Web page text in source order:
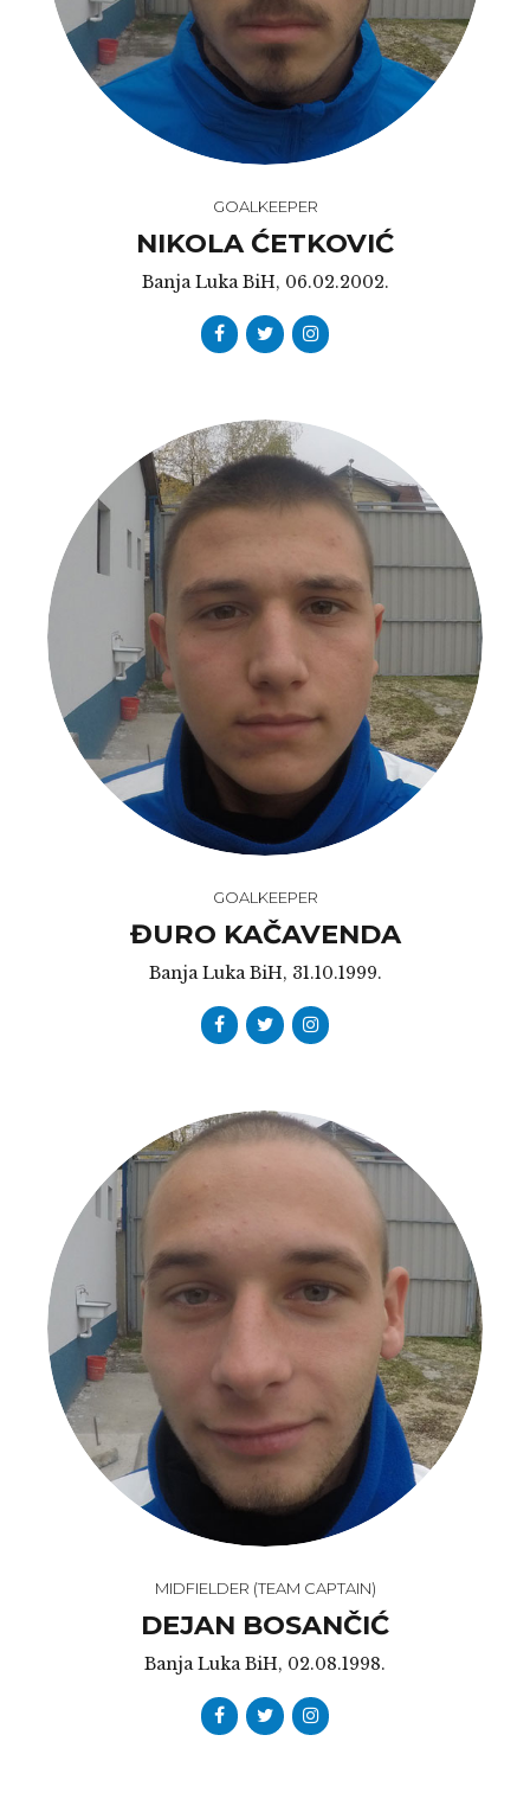
GOALKEEPER
NIKOLA ĆETKOVIĆ
Banja Luka BiH, 06.02.2002.
GOALKEEPER
ĐURO KAČAVENDA
Banja Luka BiH, 31.10.1999.
MIDFIELDER (TEAM CAPTAIN)
DEJAN BOSANČIĆ
Banja Luka BiH, 02.08.1998.